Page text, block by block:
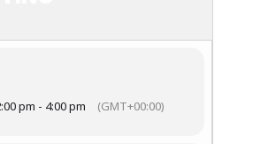
pm - 4:00 pm (GMT+00:00)